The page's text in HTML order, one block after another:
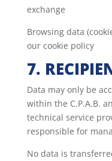
exchange
Browsing data
our cookie policy
7.
Data may only be
within the C.P.A.B.
technical service
responsible for
No data is